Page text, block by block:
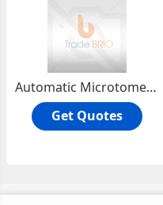
Automatic Microtome Knife Sharpner
Get Quotes